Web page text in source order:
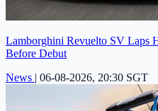
Lamborghini Revuelto SV Laps
Before Debut
News | 06-08-2026, 20:30 SGT